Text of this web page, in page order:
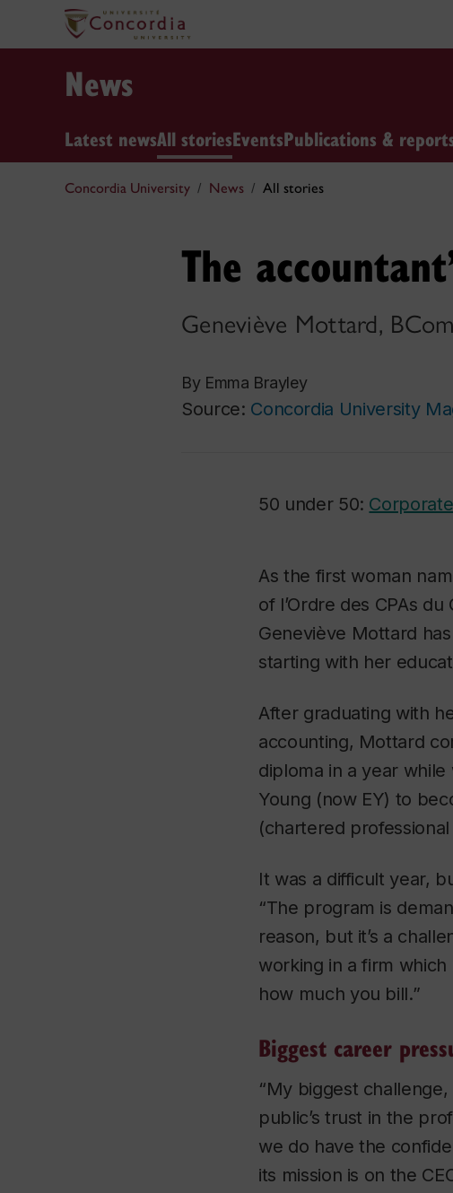
News
Latest newsAll storiesEventsPublications &
Concordia University News All stories
The
Geneviève Mottard,
By Emma Brayley
Source: Concordia University
50 under 50:
As the first woman
of l’Ordre des CPAs
Geneviève Mottard
starting with her
After graduating with
accounting, Mottard
diploma in a year
Young (now EY) to
(chartered
It was a difficult year,
“The program is
reason, but it’s a
working in a firm
how much you bill.”
Biggest career
“My biggest
public’s trust in the
we do have the
its mission is on the